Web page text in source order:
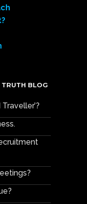
TRUTH BLOG
Traveller’?